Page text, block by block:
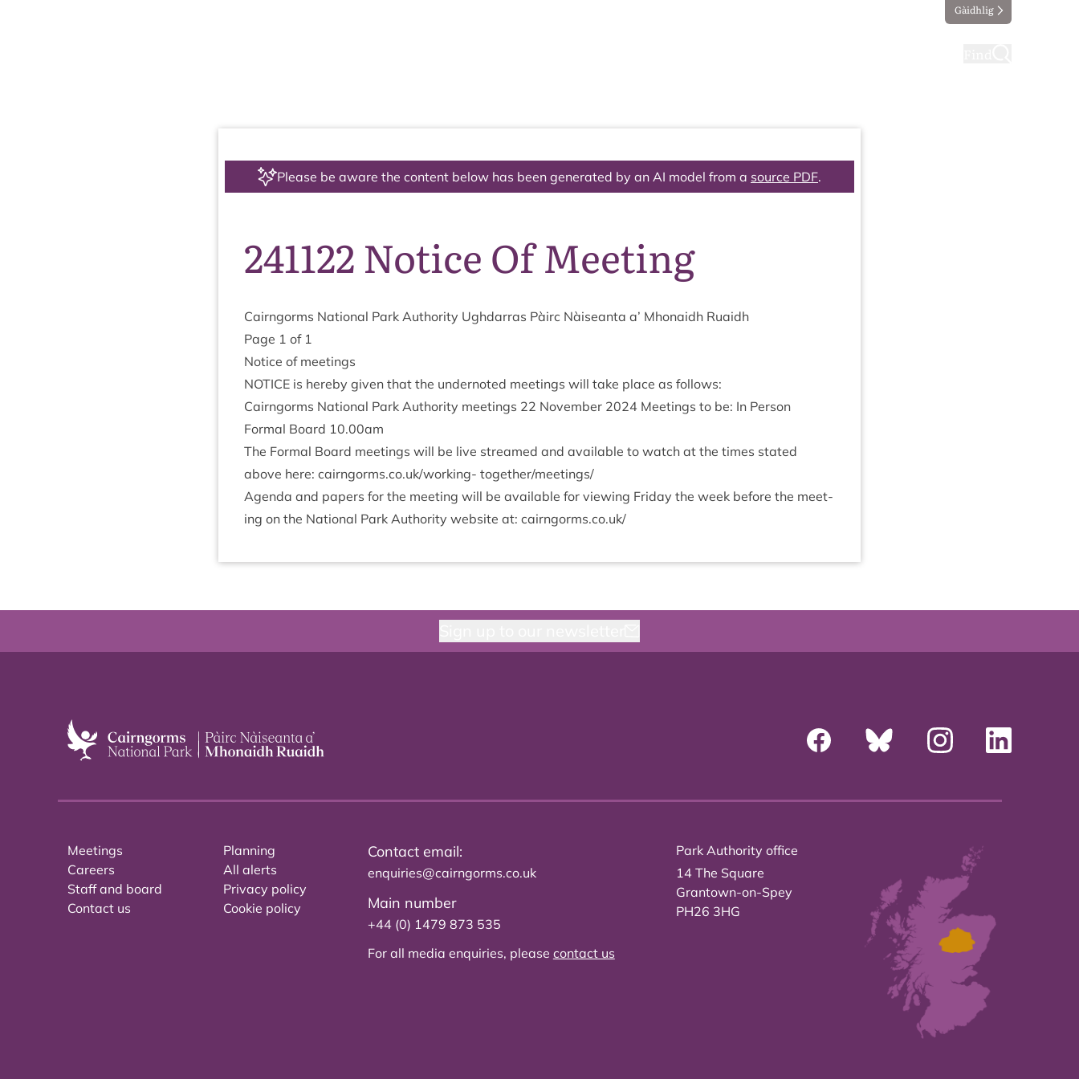
Gàidhlig
Please be aware the content below has been generated by an AI model from a source PDF.
241122 Notice Of Meeting
Cairngorms Nation­al Park Author­ity Ugh­dar­ras Pàirc Nàiseanta a’ Mhon­aidh Ruaidh
Page 1 of 1
Notice of meetings
NOTICE is hereby giv­en that the under­noted meet­ings will take place as follows:
Cairngorms Nation­al Park Author­ity meet­ings 22 Novem­ber 2024 Meet­ings to be: In Person
Form­al Board 10.00am
The Form­al Board meet­ings will be live streamed and avail­able to watch at the times stated
above here: cairngorms​.co​.uk/​w​o​r​king- together/​meetings/​
Agenda and papers for the meet­ing will be avail­able for view­ing Fri­day the week before the meet­
ing on the Nation­al Park Author­ity web­site at: cairngorms​.co​.uk/
Meetings
Careers
Staff and board
Contact us
Planning
All alerts
Privacy policy
Cookie policy
Contact email:
enquiries@cairngorms.co.uk
Main number
+44 (0) 1479 873 535
For all media enquiries, please contact us
Park Authority office
14 The Square
Grantown-on-Spey
PH26 3HG